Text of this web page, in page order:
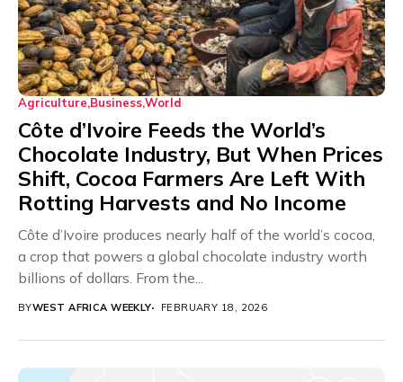
Agriculture BusinessWorld
Côte d’Ivoire Feeds the World’s
Chocolate Industry, But When Prices
Shift, Cocoa Farmers Are Left With
Rotting Harvests and No Income
Côte d’Ivoire produces nearly half of the world’s cocoa,
a crop that powers a global chocolate industry worth
billions of dollars. From the...
BYWEST AFRICA WEEKLY FEBRUARY 18, 2026